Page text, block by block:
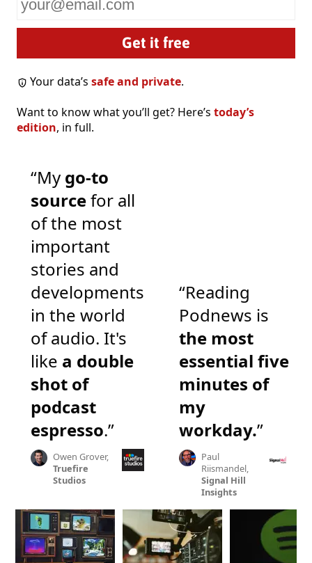
email
Your data’ssafe and private.
Want to know what you’ll get? Here’s today’s
edition, in full.
“My go-to
sourcefor all
of the most
important
stories and
developments
in the world
of audio. It's
like a double
shot of
podcast
espresso.”
Owen Grover,
Truefire
Studios
“Reading
Podnews is
the most
essential five
minutes of
my
workday.”
Paul
Riismandel,
Signal Hill
Insights